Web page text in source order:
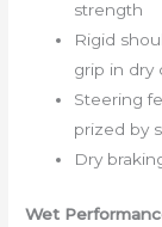
strength
Rigid
grip in dry
Steering
prized by
Dry
Wet